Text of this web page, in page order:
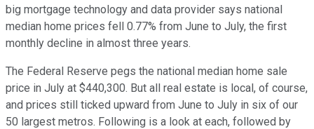
big mortgage technology and data provider says national
median home prices fell 0.77% from June to July, the first
monthly decline in almost three years.
The Federal Reserve pegs the national median home sale
price in July at $440,300. But all real estate is local, of course,
and prices still ticked upward from June to July in six of our
50 largest metros. Following is a look at each, followed by